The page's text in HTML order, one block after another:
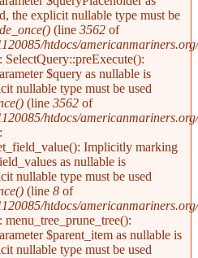
the explicit nullable type must be
(line 3562 of
htdocs/
: SelectQuery::preExecute():
$query as nullable is
nullable type must be used
(line 3562 of
htdocs/
:
Implicitly marking
as nullable is
nullable type must be used
(line 8 of
htdocs/
: menu_tree_prune_tree():
$parent_item as nullable is
nullable type must be used